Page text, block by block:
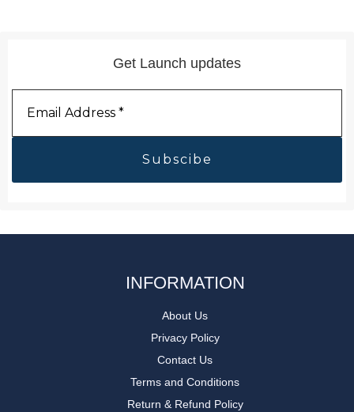
Get Launch updates
Address
INFORMATION
About Us
Privacy Policy
Contact Us
Terms and Conditions
Return & Refund Policy